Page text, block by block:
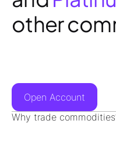
other
Open Account
Why trade